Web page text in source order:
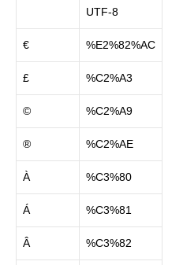
UTF-8
€ %E2%82%AC
£ %C2%A3
© %C2%A9
® %C2%AE
À %C3%80
Á %C3%81
Â %C3%82